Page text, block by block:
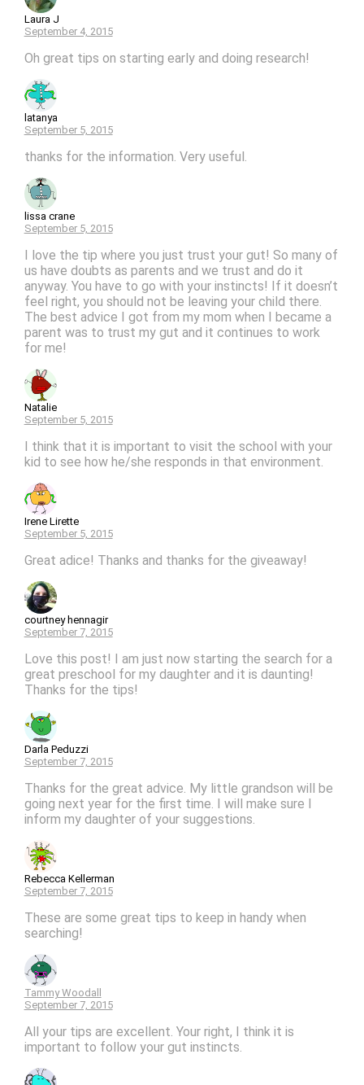
Laura J
September 4, 2015
Oh great tips on starting early and doing research!
latanya
September 5, 2015
thanks for the information. Very useful.
lissa crane
September 5, 2015
I love the tip where you just trust your gut! So many of
us have doubts as parents and we trust and do it
anyway. You have to go with your instincts! If it doesn’t
feel right, you should not be leaving your child there.
The best advice I got from my mom when I became a
parent was to trust my gut and it continues to work
for me!
Natalie
September 5, 2015
I think that it is important to visit the school with your
kid to see how he/she responds in that environment.
Irene Lirette
September 5, 2015
Great adice! Thanks and thanks for the giveaway!
courtney hennagir
September 7, 2015
Love this post! I am just now starting the search for a
great preschool for my daughter and it is daunting!
Thanks for the tips!
Darla Peduzzi
September 7, 2015
Thanks for the great advice. My little grandson will be
going next year for the first time. I will make sure I
inform my daughter of your suggestions.
Rebecca Kellerman
September 7, 2015
These are some great tips to keep in handy when
searching!
Tammy Woodall
September 7, 2015
All your tips are excellent. Your right, I think it is
important to follow your gut instincts.